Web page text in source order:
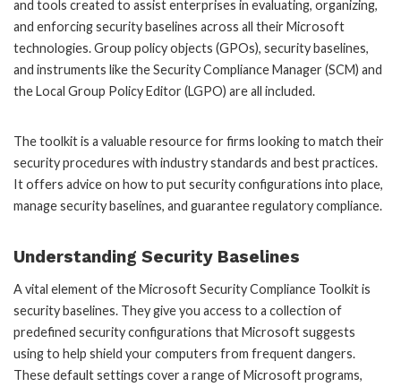
and tools created to assist enterprises in evaluating, organizing,
and enforcing security baselines across all their Microsoft
technologies. Group policy objects (GPOs), security baselines,
and instruments like the Security Compliance Manager (SCM) and
the Local Group Policy Editor (LGPO) are all included.
The toolkit is a valuable resource for firms looking to match their
security procedures with industry standards and best practices.
It offers advice on how to put security configurations into place,
manage security baselines, and guarantee regulatory compliance.
Understanding Security Baselines
A vital element of the Microsoft Security Compliance Toolkit is
security baselines. They give you access to a collection of
predefined security configurations that Microsoft suggests
using to help shield your computers from frequent dangers.
These default settings cover a range of Microsoft programs,